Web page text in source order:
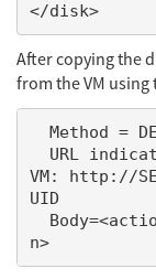
</disk>
After copying the
from the VM using
VM: http://
UID
n>